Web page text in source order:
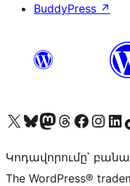
BuddyPress ↗
Visit our X (formerly Twitter) account
Visit our Bluesky account
Visit our Mastodon account
Visit our Threads account
Visit our Facebook page
Visit ourVisit
Կոդավորումը՝
The WordPress®